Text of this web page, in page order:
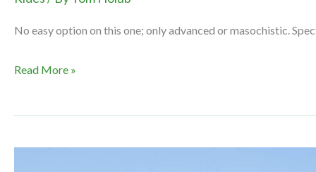
No easy option on this one; only advanced or masochistic.
Mount
Road
Read More »